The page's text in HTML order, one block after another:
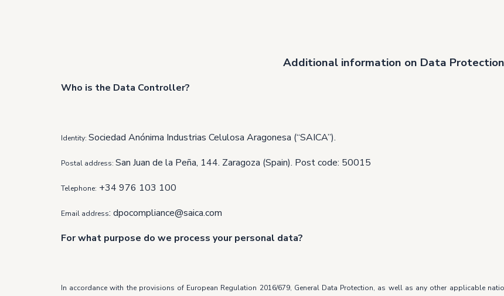
Additional information on Data Protection
Who is the Data Controller?
Identity: Sociedad Anónima Industrias Celulosa Aragonesa (“SAICA”).
Postal address: San Juan de la Peña, 144. Zaragoza (Spain). Post code: 50015
Telephone: +34 976 103 100
Email address: dpocompliance@saica.com
For what purpose do we process your personal data?
In accordance with the provisions of European Regulation 2016/679, General Data Protection, as well as any other applicable